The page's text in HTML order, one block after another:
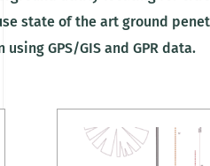
state of the art ground
GPS/GIS and GPR data.